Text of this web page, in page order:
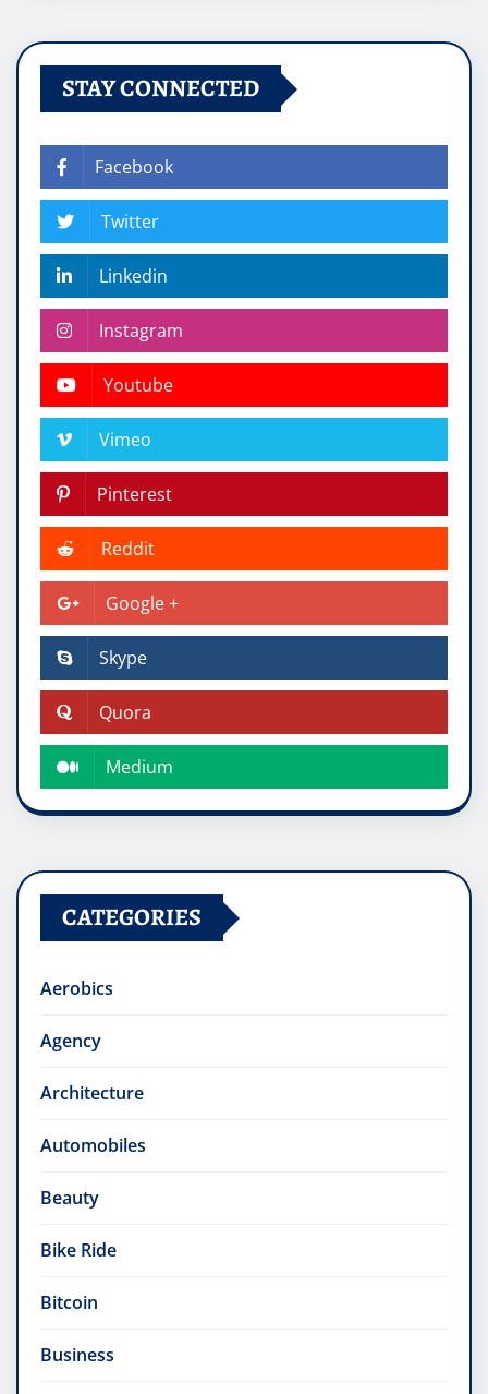
STAY CONNECTED
Facebook
Twitter
Linkedin
Instagram
Youtube
Vimeo
Pinterest
Reddit
Google +
Skype
Quora
Medium
CATEGORIES
Aerobics
Agency
Architecture
Automobiles
Beauty
Bike Ride
Bitcoin
Business